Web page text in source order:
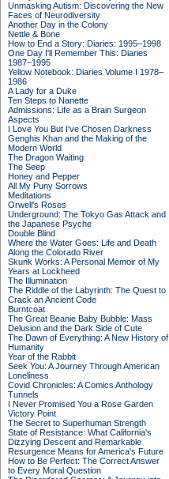
Unmasking Autism: Discovering the New
Faces of Neurodiversity
Another Day in the Colony
Nettle & Bone
How to End a Story: Diaries: 1995–1998
One Day I'll Remember This: Diaries
1987–1995
Yellow Notebook: Diaries Volume I 1978–
1986
A Lady for a Duke
Ten Steps to Nanette
Admissions: Life as a Brain Surgeon
Aspects
I Love You But I've Chosen Darkness
Genghis Khan and the Making of the
Modern World
The Dragon Waiting
The Seep
Honey and Pepper
All My Puny Sorrows
Meditations
Orwell's Roses
Underground: The Tokyo Gas Attack and
the Japanese Psyche
Double Blind
Where the Water Goes: Life and Death
Along the Colorado River
Skunk Works: A Personal Memoir of My
Years at Lockheed
The Illumination
The Riddle of the Labyrinth: The Quest to
Crack an Ancient Code
Burntcoat
The Great Beanie Baby Bubble: Mass
Delusion and the Dark Side of Cute
The Dawn of Everything: A New History of
Humanity
Year of the Rabbit
Seek You: A Journey Through American
Loneliness
Covid Chronicles: A Comics Anthology
Tunnels
I Never Promised You a Rose Garden
Victory Point
The Secret to Superhuman Strength
State of Resistance: What California's
Dizzying Descent and Remarkable
Resurgence Means for America's Future
How to Be Perfect: The Correct Answer
to Every Moral Question